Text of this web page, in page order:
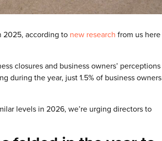
2025, according to new research from us here
closures and business owners’ perceptions
during the year, just 1.5% of business owners
levels in 2026, we’re urging directors to